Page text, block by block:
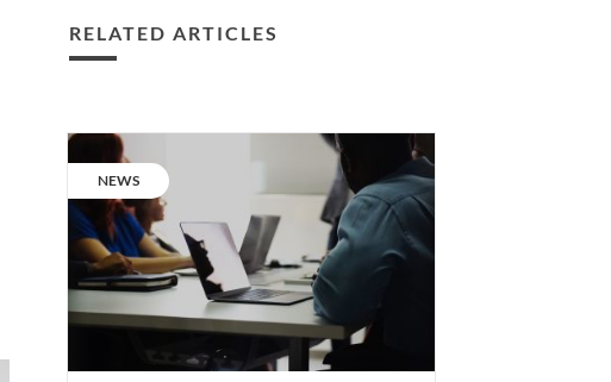
RELATED ARTICLES
CR:
STEM
–
Inspiring
the
next
generation.
CATEGORY:
NEWS